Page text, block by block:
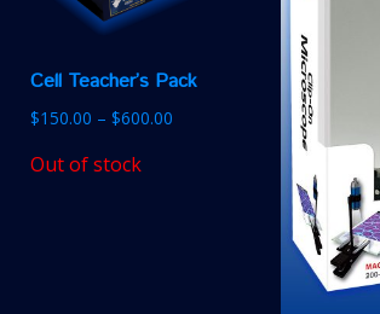
Cell Teacher’s Pack
$150.00 – $600.00
Out of stock